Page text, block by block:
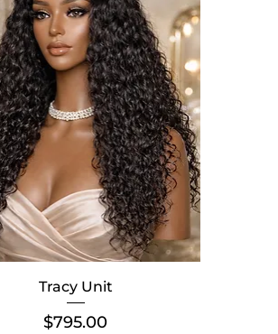
Tracy Unit
Price
$795.00